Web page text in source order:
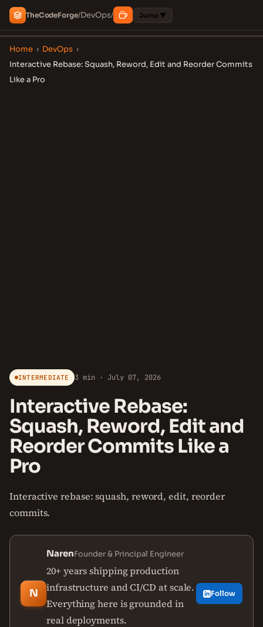
TheCodeForge/DevOps/ Jump ▼
Home › DevOps ›
Interactive Rebase: Squash, Reword, Edit and Reorder Commits
Like a Pro
INTERMEDIATE 3 min · July 07, 2026
Interactive Rebase:
Squash, Reword, Edit and
Reorder Commits Like a
Pro
Interactive rebase: squash, reword, edit, reorder
commits.
N
NarenFounder & Principal Engineer
20+ years shipping production
infrastructure and CI/CD at scale.
Everything here is grounded in
real deployments.
Follow